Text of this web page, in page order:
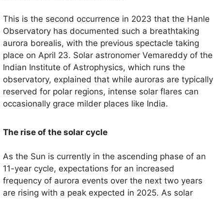
This is the second occurrence in 2023 that the Hanle
Observatory has documented such a breathtaking
aurora borealis, with the previous spectacle taking
place on April 23. Solar astronomer Vemareddy of the
Indian Institute of Astrophysics, which runs the
observatory, explained that while auroras are typically
reserved for polar regions, intense solar flares can
occasionally grace milder places like India.
The rise of the solar cycle
As the Sun is currently in the ascending phase of an
11-year cycle, expectations for an increased
frequency of aurora events over the next two years
are rising with a peak expected in 2025. As solar